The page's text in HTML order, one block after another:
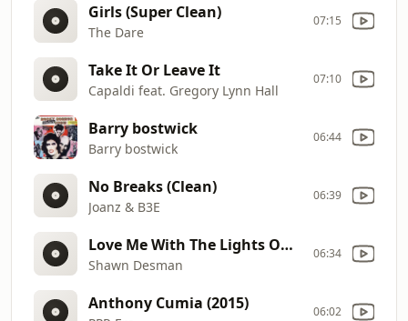
Girls (Super Clean)
The Dare
07:15
Take It Or Leave It
Capaldi feat. Gregory Lynn Hall
07:10
Barry bostwick
Barry bostwick
06:44
No Breaks (Clean)
Joanz & B3E
06:39
Love Me With The Lights On (Explicit)
Shawn Desman
06:34
Anthony Cumia (2015) 06:02